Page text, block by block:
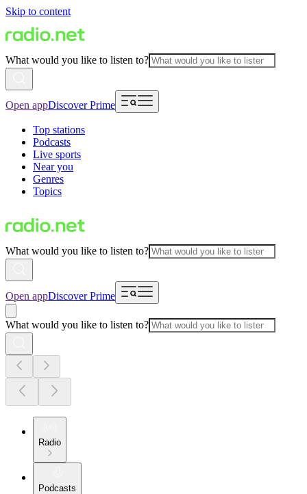
Skip to content
What would you like to listen to?
Open appDiscover Prime
Top stations
Podcasts
Live sports
Near you
Genres
Topics
What would you like to listen to?
Open appDiscover Prime
What would you like to listen to?
Radio
Podcasts